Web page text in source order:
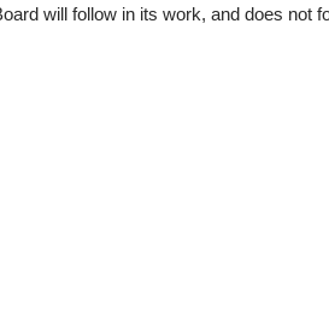
will follow in its work, and does not